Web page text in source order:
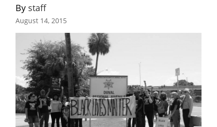
By staff
August 14, 2015